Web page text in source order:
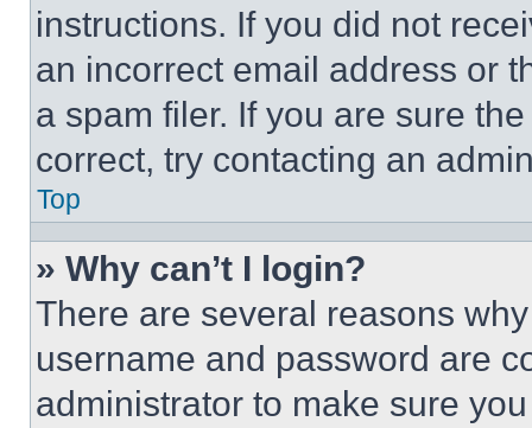
instructions. If you did not
an incorrect email address or
a spam filer. If you are sure
correct, try contacting an
Top
» Why can’t I login?
There are several reasons
username and password are
administrator to make sure